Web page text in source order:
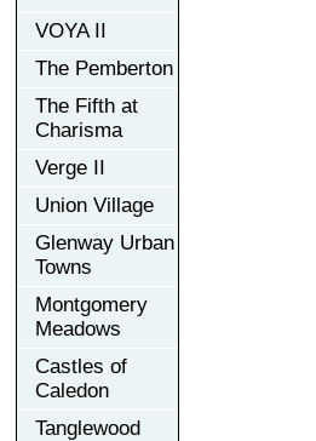
VOYA II
The Pemberton
The Fifth at
Charisma
Verge II
Union Village
Glenway Urban
Towns
Montgomery
Meadows
Castles of
Caledon
Tanglewood